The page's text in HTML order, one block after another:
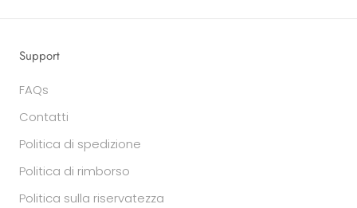
Support
FAQs
Contatti
Politica di spedizione
Politica di rimborso
Politica sulla riservatezza